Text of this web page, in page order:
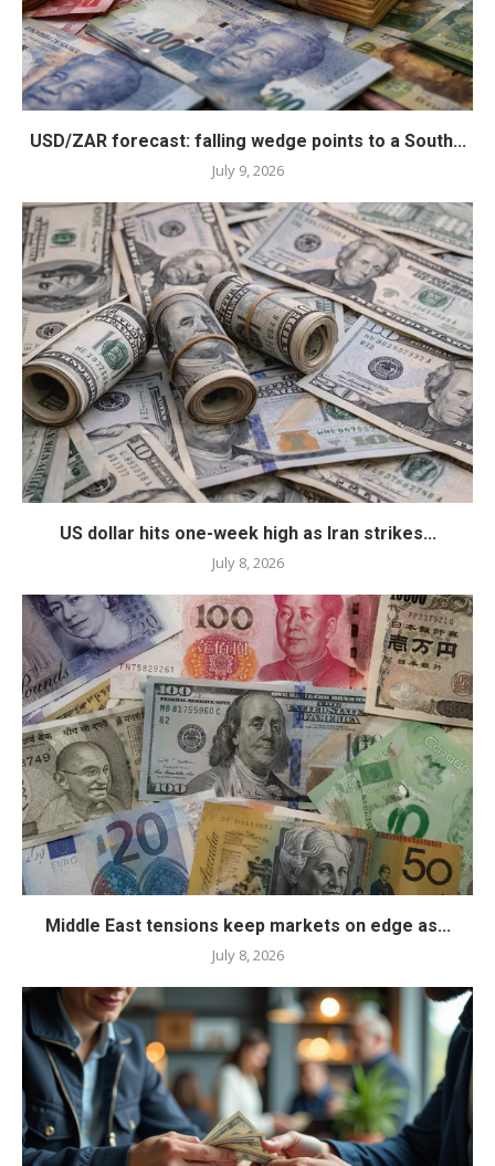
USD/ZAR forecast: falling wedge points to a South...
July 9, 2026
US dollar hits one-week high as Iran strikes...
July 8, 2026
Middle East tensions keep markets on edge as...
July 8, 2026